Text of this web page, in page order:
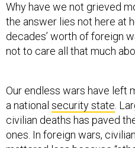
Why have we not grieved
the answer lies not here at
decades’ worth of foreign
not to care all that much
a nationalsecurity state.
civilian deaths has paved
ones. In foreign wars,
mattered less because